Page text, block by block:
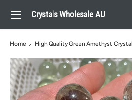
Skip to content
Crystals Wholesale AU
Search
Menu
Home High Quality Green Amethyst